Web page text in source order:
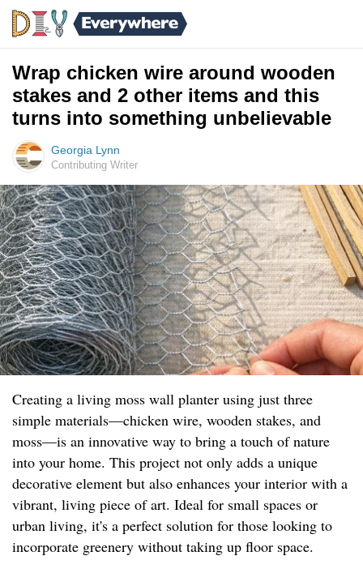
Wrap chicken wire around wooden
stakes and 2 other items and this
turns into something unbelievable
Georgia Lynn
Contributing Writer
Creating a living moss wall planter using just three
simple materials—chicken wire, wooden stakes, and
moss—is an innovative way to bring a touch of nature
into your home. This project not only adds a unique
decorative element but also enhances your interior with a
vibrant, living piece of art. Ideal for small spaces or
urban living, it's a perfect solution for those looking to
incorporate greenery without taking up floor space.